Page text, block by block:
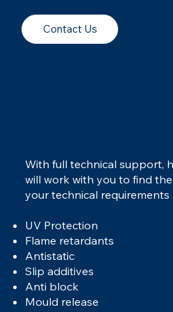
Contact Us
With full technical support,
will work with you to find
your technical requirements
UV Protection
Flame retardants
Antistatic
Slip additives
Anti block
Mould release